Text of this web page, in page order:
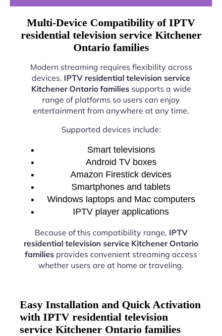
Multi-Device Compatibility of IPTV
residential television service Kitchener
Ontario families
Modern streaming requires flexibility across
devices. IPTV residential television service
Kitchener Ontario familiessupports a wide
range of platforms so users can enjoy
entertainment from anywhere at any time.
Supported devices include:
Smart televisions
Android TV boxes
Amazon Firestick devices
Smartphones and tablets
Windows laptops and Mac computers
IPTV player applications
Because of this compatibility range, IPTV
residential television service Kitchener Ontario
families provides convenient streaming access
whether users are at home or traveling.
Easy Installation and Quick Activation
with IPTV residential television
service Kitchener Ontario families